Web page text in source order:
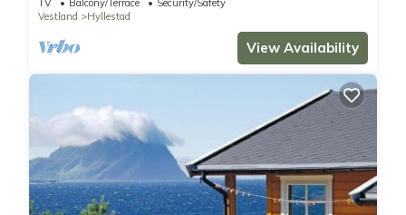
TV Balcony/Terrace
Security/Safety
Vestland
Hyllestad
View Availability